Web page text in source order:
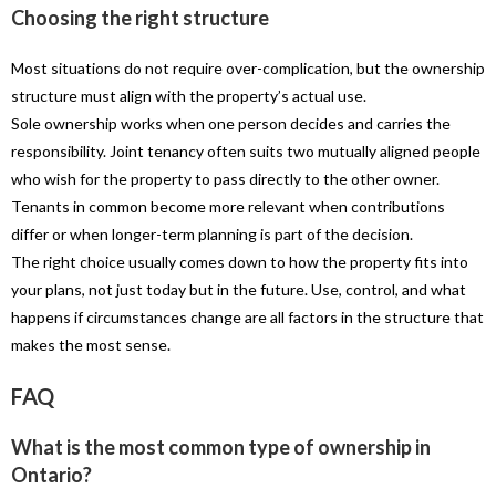
Choosing the right structure
Most situations do not require over-complication, but the ownership
structure must align with the property’s actual use.
Sole ownership works when one person decides and carries the
responsibility. Joint tenancy often suits two mutually aligned people
who wish for the property to pass directly to the other owner.
Tenants in common become more relevant when contributions
differ or when longer-term planning is part of the decision.
The right choice usually comes down to how the property fits into
your plans, not just today but in the future. Use, control, and what
happens if circumstances change are all factors in the structure that
makes the most sense.
FAQ
What is the most common type of ownership in
Ontario?